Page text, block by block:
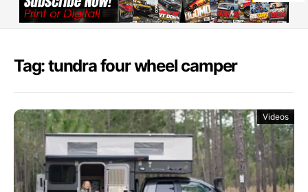
Tag: tundra four wheel camper
Videos